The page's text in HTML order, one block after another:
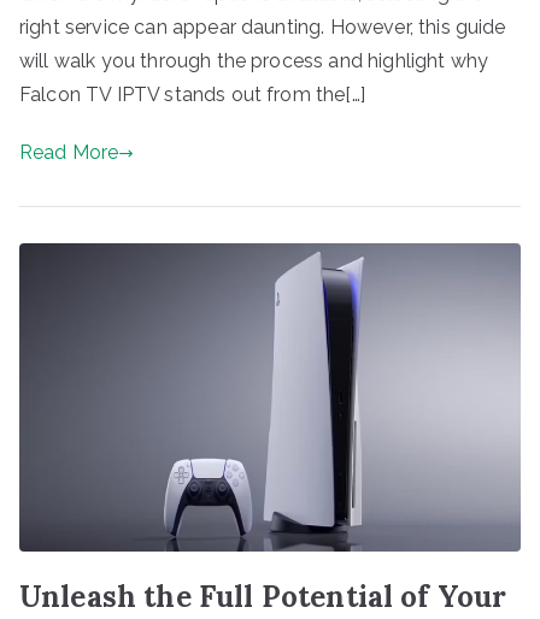
right service can appear daunting. However, this guide
will walk you through the process and highlight why
Falcon TV IPTV stands out from the[…]
Read More
Unleash the Full Potential of Your